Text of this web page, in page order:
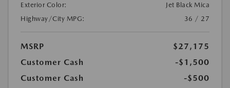
Exterior Color:
Jet Black Mica
Highway/City MPG:
36 / 27
MSRP
$27,175
Customer Cash
-$1,500
Customer Cash
-$500